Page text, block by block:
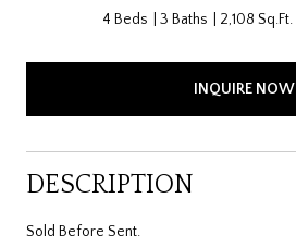
4 Beds 3 Baths 2,108 Sq.Ft.
INQUIRE NOW
DESCRIPTION
Sold Before Sent.